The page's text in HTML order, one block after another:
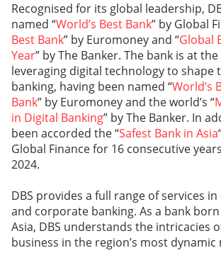
Recognised for its global leadership,
named “World’s Best Bank” by Global
Best Bank” by Euromoney and “Global
Year” by The Banker. The bank is at
leveraging digital technology to shape
banking, having been named “World’s
Bank” by Euromoney and the world’s “
in Digital Banking” by The Banker. In
been accorded the “Safest Bank in Asia
Global Finance for 16 consecutive
2024.
DBS provides a full range of services in
and corporate banking. As a bank
Asia, DBS understands the intricacies
business in the region’s most dynamic